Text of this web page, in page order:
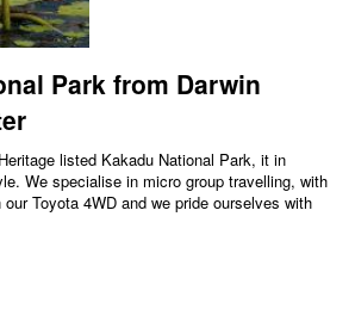
Park from Darwin
listed Kakadu National Park, it in
We specialise in micro group travelling, with
Toyota 4WD and we pride ourselves with